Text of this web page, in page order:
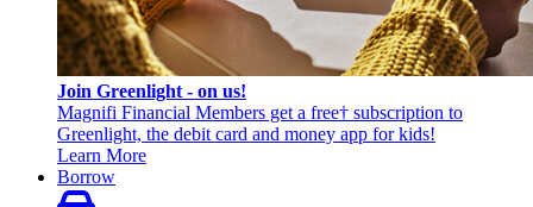
Join Greenlight - on us!
Magnifi Financial Members get a free† subscription to
Greenlight, the debit card and money app for kids!
Learn More
Borrow